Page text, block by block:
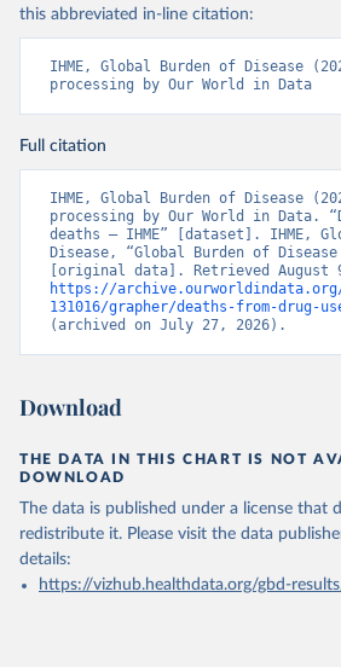
this abbreviated in-line citation:
IHME, Global Burden of Disease
processing by Our World in Data
Full citation
IHME, Global Burden of Disease
processing by Our World in Data.
deaths – IHME” [dataset]. IHME,
Disease, “Global Burden of
https://archive.ourworldindata.org/
131016/grapher/deaths-from-drug-
(archived on July 27, 2026).
Download
THE DATA IN THIS CHART IS NOT
DOWNLOAD
The data is published under a license that
redistribute it. Please visit the data
details:
https://vizhub.healthdata.org/gbd-